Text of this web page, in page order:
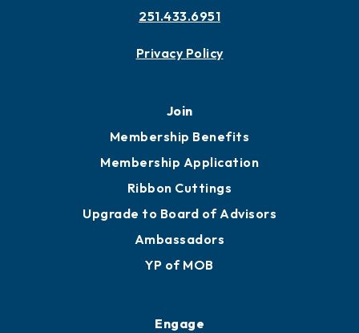
251.433.6951
Privacy Policy
Join
Membership Benefits
Membership Application
Ribbon Cuttings
Upgrade to Board of Advisors
Ambassadors
YP of MOB
Engage